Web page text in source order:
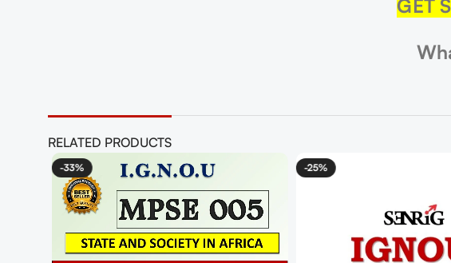
GET
RELATED PRODUCTS
-33% -25%